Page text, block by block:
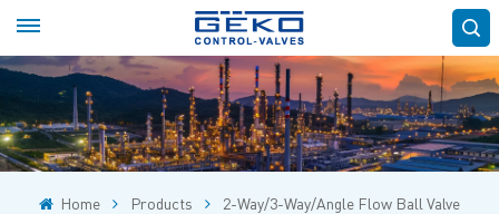
Home Products 2-Way/3-Way/Angle Flow Ball Valve